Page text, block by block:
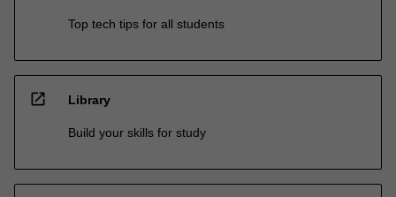
Top tech tips for all students
open_in_new Library
Build your skills for study